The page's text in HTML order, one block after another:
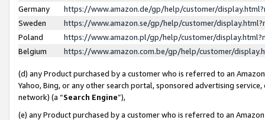
Germany
https://www.amazon.de/gp/help/customer/
Sweden
https://www.amazon.se/gp/help/customer/
Poland
https://www.amazon.pl/gp/help/customer/
Belgium
https://www.amazon.com.be/gp/help/customer/
(d) any Product purchased by a customer who is referred to an
Yahoo, Bing, or any other search portal, sponsored advertising
network) (a “Search Engine”),
(e) any Product purchased by a customer who is referred to an